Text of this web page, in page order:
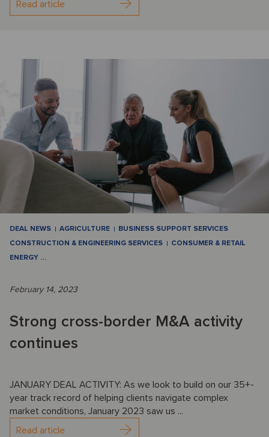
Read article
DEAL NEWS AGRICULTURE
BUSINESS SUPPORT SERVICES
CONSTRUCTION & ENGINEERING SERVICES
CONSUMER & RETAIL
ENERGY …
February 14, 2023
Strong cross-border M&A activity
continues
JANUARY DEAL ACTIVITY: As we look to build on our 35+-
year track record of helping clients navigate complex
market conditions, January 2023 saw us ...
Read article